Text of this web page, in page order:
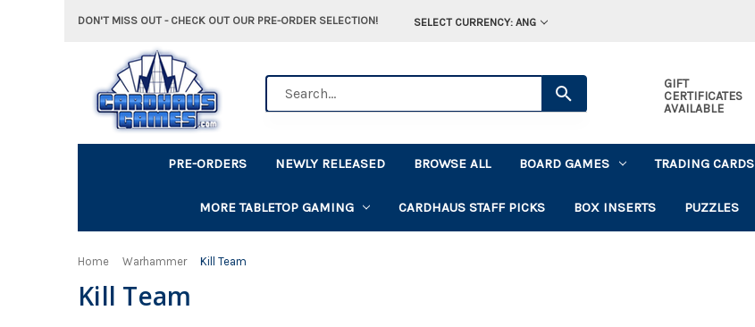
DON'T MISS OUT - CHECK OUT OUR PRE-ORDER SELECTION! SELECT CURRENCY: ANG
GIFT
CERTIFICATES
AVAILABLE
PRE-ORDERS NEWLY RELEASED BROWSE ALL BOARD GAMES TRADING CARDS
MORE TABLETOP GAMING CARDHAUS STAFF PICKS BOX INSERTS PUZZLES
Home Warhammer Kill Team
Kill Team